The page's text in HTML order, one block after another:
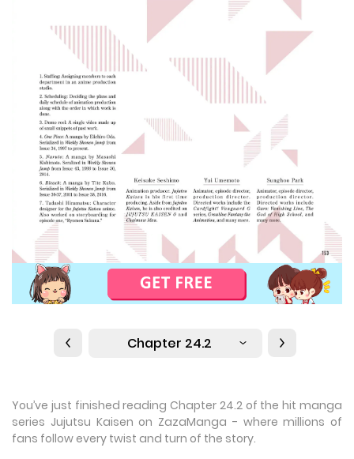
Chapter 24.2
You’ve just finished reading Chapter 24.2 of the hit manga
series Jujutsu Kaisen on ZazaManga - where millions of
fans follow every twist and turn of the story.